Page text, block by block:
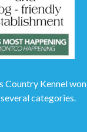
Country Kennel won
categories.